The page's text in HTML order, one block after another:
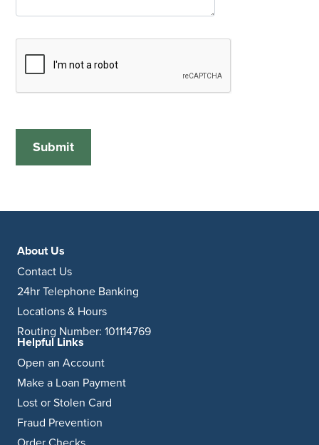
About Us
Contact Us
24hr Telephone Banking
Locations & Hours
Routing Number: 101114769
Helpful Links
Open an Account
Make a Loan Payment
Lost or Stolen Card
Fraud Prevention